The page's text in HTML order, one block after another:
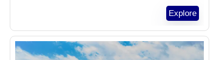
Explore